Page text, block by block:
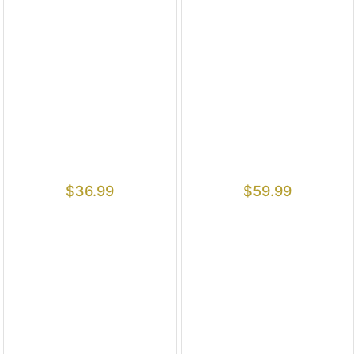
$36.99 $59.99